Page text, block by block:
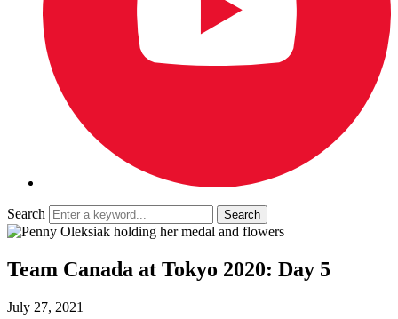
Search
Team Canada at Tokyo 2020: Day 5
July 27, 2021